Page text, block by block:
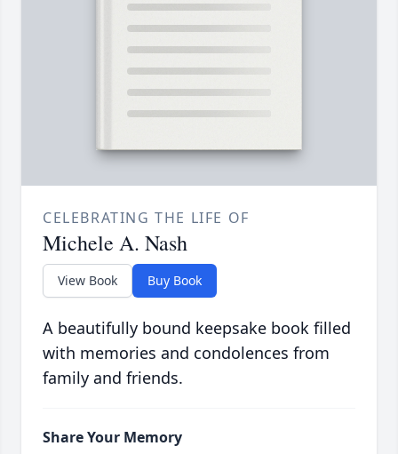
CELEBRATING THE LIFE OF
Michele A. Nash
View Book Buy Book
A beautifully bound keepsake book filled
with memories and condolences from
family and friends.
Share Your Memory